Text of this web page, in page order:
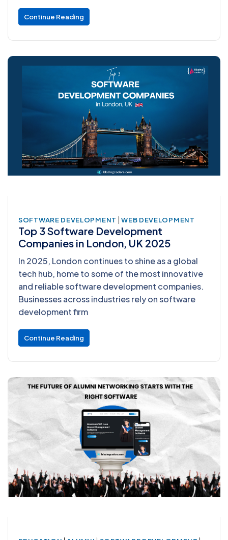
Continue Reading
SOFTWARE DEVELOPMENT | WEB DEVELOPMENT
Top 3 Software Development
Companies in London, UK 2025
In 2025, London continues to shine as a global
tech hub, home to some of the most innovative
and reliable software development companies.
Businesses across industries rely on software
development firm
Continue Reading